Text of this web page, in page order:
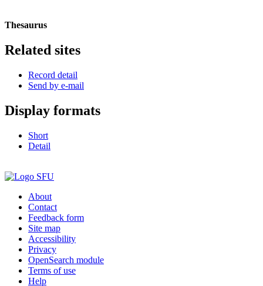
Thesaurus
Related sites
Record detail
Send by e-mail
Display formats
Short
Detail
About
Contact
Feedback form
Site map
Accessibility
Privacy
OpenSearch module
Terms of use
Help